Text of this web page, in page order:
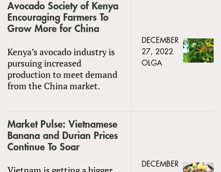
Avocado Society of Kenya
Encouraging Farmers To
Grow More for China
Kenya’s avocado industry is
pursuing increased
production to meet demand
from the China market.
DECEMBER
27, 2022
OLGA
Market Pulse: Vietnamese
Banana and Durian Prices
Continue To Soar
DECEMBER